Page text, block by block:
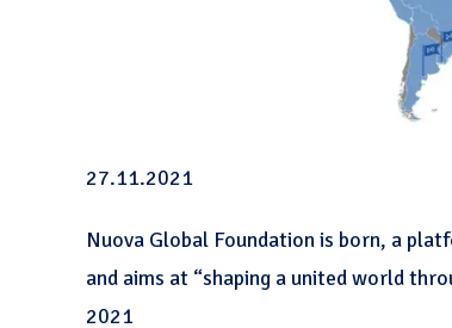
27.11.2021
Nuova Global Foundation is born, a
and aims at “shaping a united world
2021